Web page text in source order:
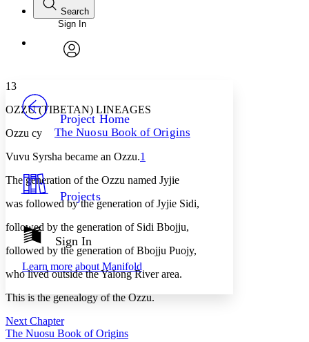
Annotations
Others
Your highlights
Resources
Show all
Show all Hide all
Font
Font style
Decrease font size
Decrease font size Increase font size
Color Scheme
Annotation contrast
abc Low
abc High
Margins
Search
Enter search criteria
Search within:
Sign In
Project Home
The Nuosu Book of Origins
Projects
Sign In
Learn more about Manifold
13
OZZU (TIBETAN) LINEAGES
Ozzu cy
Vuvu Syrsha became an Ozzu.1
The generation of the Ozzu named Jyjie
was followed by the generation of Jyjie Sidi,
followed by the generation of Sidi Bbojju,
followed by the generation of Bbojju Puojy,
who lived outside the Yalong River area.
This is the genealogy of the Ozzu.
Next Chapter
The Nuosu Book of Origins